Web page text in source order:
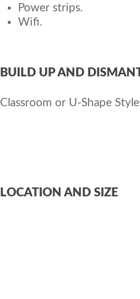
Power strips.
Wifi.
BUILD UP AND
Classroom or U-Shape Style
LOCATION AND SIZE